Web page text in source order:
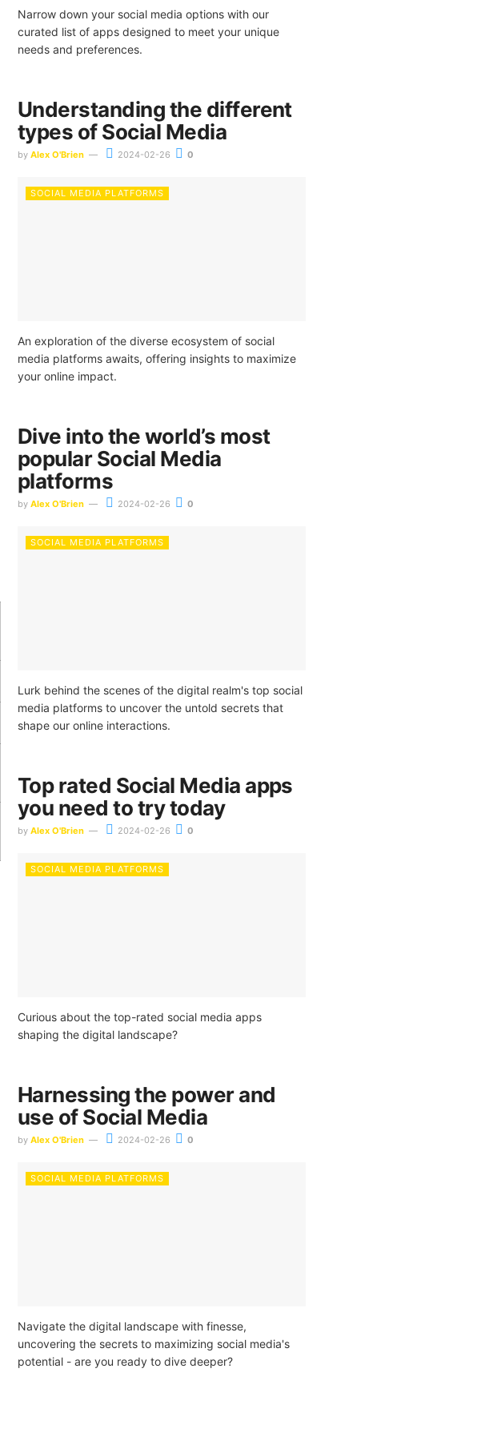
Narrow down your social media options with our
curated list of apps designed to meet your unique
needs and preferences.
Understanding the different
types of Social Media
by Alex O'Brien 2024-02-26 0
SOCIAL MEDIA PLATFORMS
An exploration of the diverse ecosystem of social
media platforms awaits, offering insights to maximize
your online impact.
Dive into the world’s most
popular Social Media
platforms
by Alex O'Brien 2024-02-26 0
SOCIAL MEDIA PLATFORMS
Lurk behind the scenes of the digital realm's top social
media platforms to uncover the untold secrets that
shape our online interactions.
Top rated Social Media apps
you need to try today
by Alex O'Brien 2024-02-26 0
SOCIAL MEDIA PLATFORMS
Curious about the top-rated social media apps
shaping the digital landscape?
Harnessing the power and
use of Social Media
by Alex O'Brien 2024-02-26 0
SOCIAL MEDIA PLATFORMS
Navigate the digital landscape with finesse,
uncovering the secrets to maximizing social media's
potential - are you ready to dive deeper?